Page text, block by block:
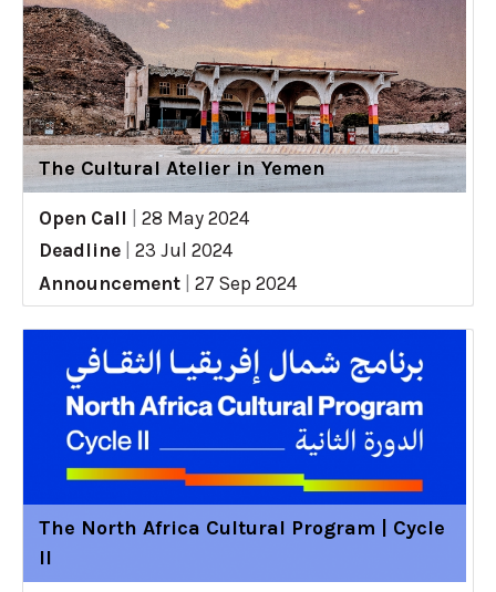
The Cultural Atelier in Yemen
Open Call
28 May 2024
Deadline
23 Jul 2024
Announcement
27 Sep 2024
The North Africa Cultural Program | Cycle
II